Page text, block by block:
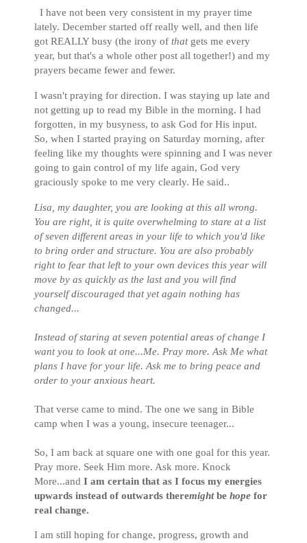
I have not been very consistent in my prayer time
lately. December started off really well, and then life
got REALLY busy (the irony of that gets me every
year, but that's a whole other post all together!) and my
prayers became fewer and fewer.
I wasn't praying for direction. I was staying up late and
not getting up to read my Bible in the morning. I had
forgotten, in my busyness, to ask God for His input.
So, when I started praying on Saturday morning, after
feeling like my thoughts were spinning and I was never
going to gain control of my life again, God very
graciously spoke to me very clearly. He said..
Lisa, my daughter, you are looking at this all wrong.
You are right, it is quite overwhelming to stare at a list
of seven different areas in your life to which you'd like
to bring order and structure. You are also probably
right to fear that left to your own devices this year will
move by as quickly as the last and you will find
yourself discouraged that yet again nothing has
changed...
Instead of staring at seven potential areas of change I
want you to look at one...Me. Pray more. Ask Me what
plans I have for your life. Ask me to bring peace and
order to your anxious heart.
That verse came to mind. The one we sang in Bible
camp when I was a young, insecure teenager...
So, I am back at square one with one goal for this year.
Pray more. Seek Him more. Ask more. Knock
More...and I am certain that as I focus my energies
upwards instead of outwards theremightbe hope for
real change.
I am still hoping for change, progress, growth and